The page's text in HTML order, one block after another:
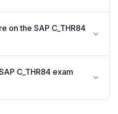
on the SAP C_THR84
C_THR84 exam